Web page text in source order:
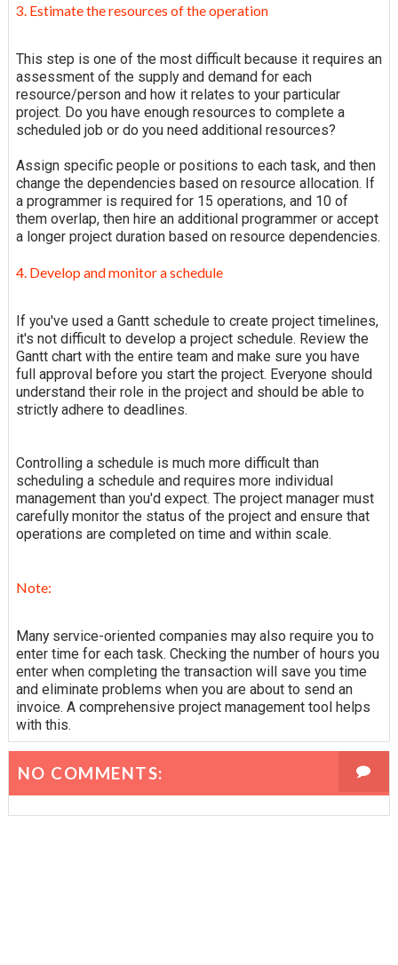
3. Estimate the resources of the operation
This step is one of the most difficult because it requires an
assessment of the supply and demand for each
resource/person and how it relates to your particular
project. Do you have enough resources to complete a
scheduled job or do you need additional resources?
Assign specific people or positions to each task, and then
change the dependencies based on resource allocation. If
a programmer is required for 15 operations, and 10 of
them overlap, then hire an additional programmer or accept
a longer project duration based on resource dependencies.
4. Develop and monitor a schedule
If you've used a Gantt schedule to create project timelines,
it's not difficult to develop a project schedule. Review the
Gantt chart with the entire team and make sure you have
full approval before you start the project. Everyone should
understand their role in the project and should be able to
strictly adhere to deadlines.
Controlling a schedule is much more difficult than
scheduling a schedule and requires more individual
management than you'd expect. The project manager must
carefully monitor the status of the project and ensure that
operations are completed on time and within scale.
Note:
Many service-oriented companies may also require you to
enter time for each task. Checking the number of hours you
enter when completing the transaction will save you time
and eliminate problems when you are about to send an
invoice. A comprehensive project management tool helps
with this.
NO COMMENTS: